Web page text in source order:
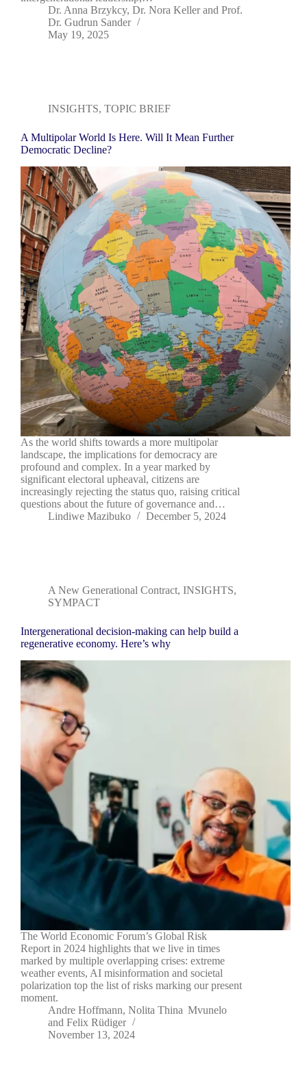
Dr. Anna Brzykcy, Dr. Nora Kellerand Prof.
Dr. Gudrun Sander
May 19, 2025
INSIGHTS, TOPIC BRIEF
A Multipolar World Is Here. Will It Mean Further
Democratic Decline?
As the world shifts towards a more multipolar
landscape, the implications for democracy are
profound and complex. In a year marked by
significant electoral upheaval, citizens are
increasingly rejecting the status quo, raising critical
questions about the future of governance and…
Lindiwe Mazibuko
December 5, 2024
A New Generational Contract, INSIGHTS,
SYMPACT
Intergenerational decision-making can help build a
regenerative economy. Here’s why
The World Economic Forum’s Global Risk
Report in 2024 highlights that we live in times
marked by multiple overlapping crises: extreme
weather events, AI misinformation and societal
polarization top the list of risks marking our present
moment.
Andre Hoffmann, Nolita Thina Mvunelo
and Felix Rüdiger
November 13, 2024